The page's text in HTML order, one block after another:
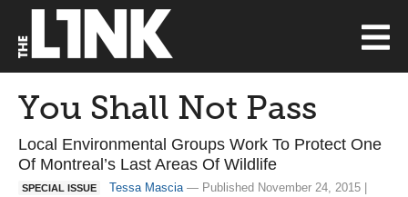
You Shall Not Pass
Local Environmental Groups Work To Protect One
Of Montreal’s Last Areas Of Wildlife
SPECIAL ISSUE Tessa Mascia— Published November 24, 2015 |